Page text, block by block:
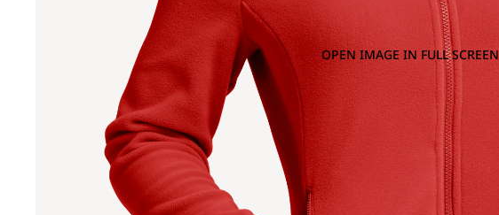
OPEN IMAGE IN FULL SCREEN